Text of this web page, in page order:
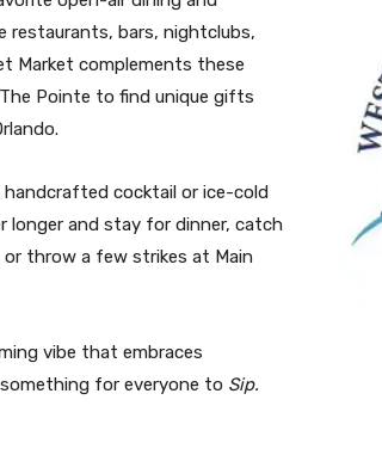
restaurants, bars, nightclubs,
Market complements these
Pointe to find unique gifts
handcrafted cocktail or ice-cold
longer and stay for dinner, catch
or throw a few strikes at Main
vibe that embraces
for everyone to Sip.